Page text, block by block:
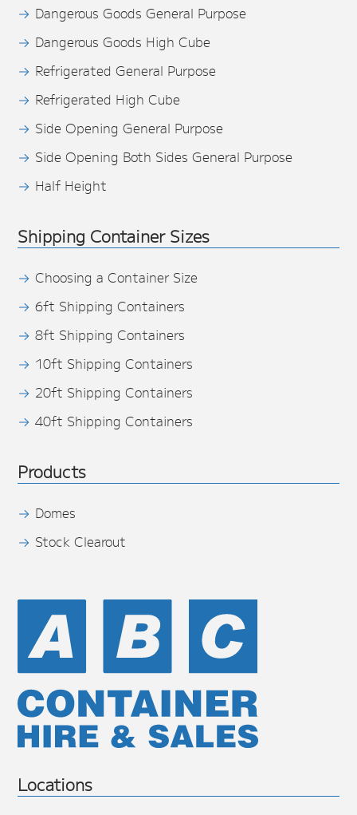
Dangerous Goods General Purpose
Dangerous Goods High Cube
Refrigerated General Purpose
Refrigerated High Cube
Side Opening General Purpose
Side Opening Both Sides General Purpose
Half Height
Shipping Container Sizes
Choosing a Container Size
6ft Shipping Containers
8ft Shipping Containers
10ft Shipping Containers
20ft Shipping Containers
40ft Shipping Containers
Products
Domes
Stock Clearout
Locations